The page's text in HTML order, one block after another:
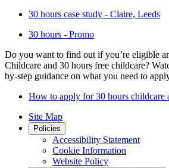
30 hours case study - Claire, Leeds
30 hours - Promo
Do you want to find out if you’re eligible
Childcare and 30 hours free childcare?
by-step guidance on what you need to
How to apply for 30 hours childcare
Site Map
Policies
Accessibility Statement
Cookie Information
Website Policy